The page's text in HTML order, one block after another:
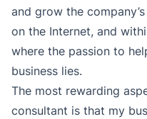
and grow the
on the Internet, and
where the passion to
business lies.
The most rewarding
consultant is that my